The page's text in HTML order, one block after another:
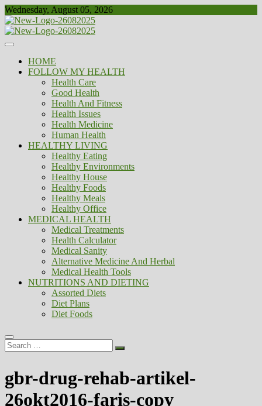
Skip
to
content
Wednesday, August 05, 2026
Biousing
Healthy
HOME
FOLLOW MY HEALTH
Health Care
Good Health
Health And Fitness
Health Issues
Health Medicine
Human Health
HEALTHY LIVING
Healthy Eating
Healthy Environments
Healthy House
Healthy Foods
Healthy Meals
Healthy Office
MEDICAL HEALTH
Medical Treatments
Health Calculator
Medical Sanity
Alternative Medicine And Herbal
Medical Health Tools
NUTRITIONS AND DIETING
Assorted Diets
Diet Plans
Diet Foods
Search
…
gbr-drug-rehab-artikel-
26okt2016-faris-copy